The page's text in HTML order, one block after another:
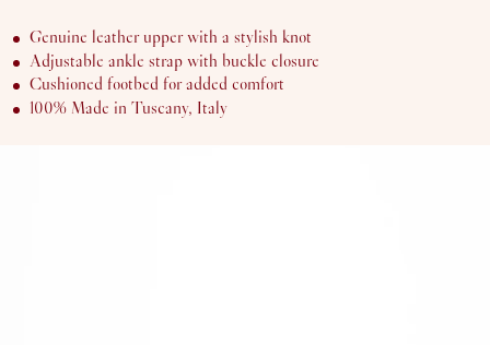
ADD
TO
CART
Genuine leather upper with a stylish knot
Adjustable ankle strap with buckle closure
Cushioned footbed for added comfort
100% Made in Tuscany, Italy